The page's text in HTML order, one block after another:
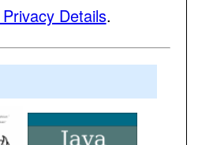
Details.